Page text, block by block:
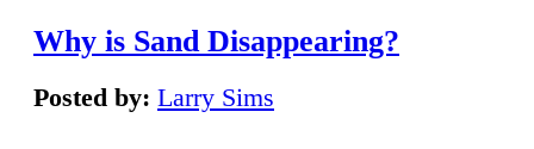
Why is Sand Disappearing?
Posted by: Larry Sims